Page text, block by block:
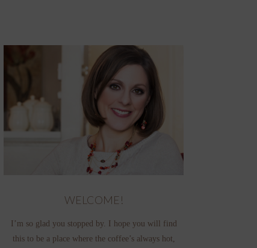
WELCOME!
I’m so glad you stopped by. I hope you will find
this to be a place where the coffee’s always hot,